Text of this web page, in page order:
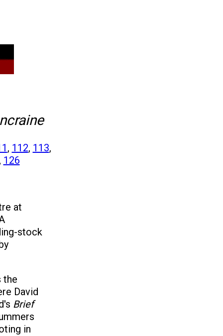
, 112, 113,
126
at
stock
the
David
Brief
in